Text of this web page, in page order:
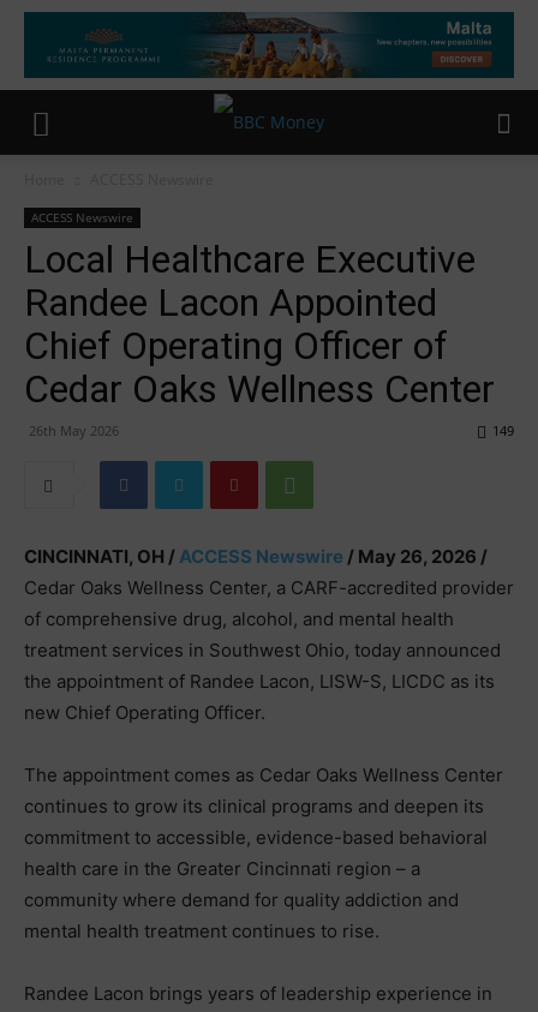
ACCESS Newswire
Local Healthcare Executive
Randee Lacon Appointed
Chief Operating Officer of
Cedar Oaks Wellness Center
26th May 2026 149
CINCINNATI, OH /ACCESS Newswire / May 26, 2026 /
Cedar Oaks Wellness Center, a CARF-accredited provider
of comprehensive drug, alcohol, and mental health
treatment services in Southwest Ohio, today announced
the appointment of Randee Lacon, LISW-S, LICDC as its
new Chief Operating Officer.
The appointment comes as Cedar Oaks Wellness Center
continues to grow its clinical programs and deepen its
commitment to accessible, evidence-based behavioral
health care in the Greater Cincinnati region – a
community where demand for quality addiction and
mental health treatment continues to rise.
Randee Lacon brings years of leadership experience in